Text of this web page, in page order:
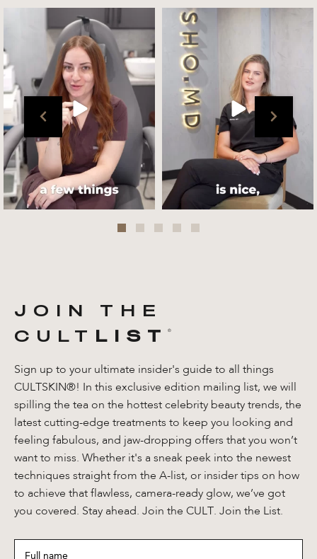
Get to know your @cultskin
team !
📸 :...
Jul 27
We asked @marika_cultskin
what her favourite
Jul 27
JOIN THE
CULT
LIST ®️
Sign up to your ultimate insider's guide to all things
CULTSKIN®! In this exclusive edition mailing list, we will
spilling the tea on the hottest celebrity beauty trends, the
latest cutting-edge treatments to keep you looking and
feeling fabulous, and jaw-dropping offers that you won’t
want to miss. Whether it's a sneak peek into the newest
techniques straight from the A-list, or insider tips on how
to achieve that flawless, camera-ready glow, we’ve got
you covered. Stay ahead. Join the CULT. Join the List.